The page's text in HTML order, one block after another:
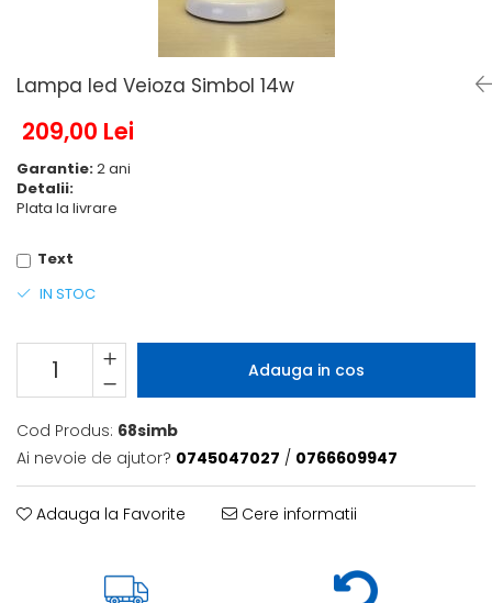
7 hexagoane led honeycomb
8 hexagoane led
9 hexagoane led honeycomb
Oglinda led
Pendul led
Plafoniera LED
Spoturi Led
Lampa led Veioza Simbol 14w
209,00 Lei
Garantie:2 ani
Detalii:
Plata la livrare
Text
IN STOC
Adauga in cos
Cod Produs: 68simb
Ai nevoie de ajutor? 0745047027 / 0766609947
Adauga la Favorite Cere informatii